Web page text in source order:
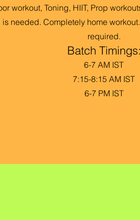
workout, Toning, HIIT, Prop work
is needed. Completely home
required.
Batch Timings:
6-7 AM IST
7:15-8:15 AM IST
6-7 PM IST